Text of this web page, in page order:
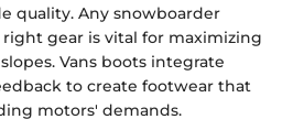
quality. Any snowboarder
gear is vital for maximizing
Vans boots integrate
to create footwear that
motors' demands.